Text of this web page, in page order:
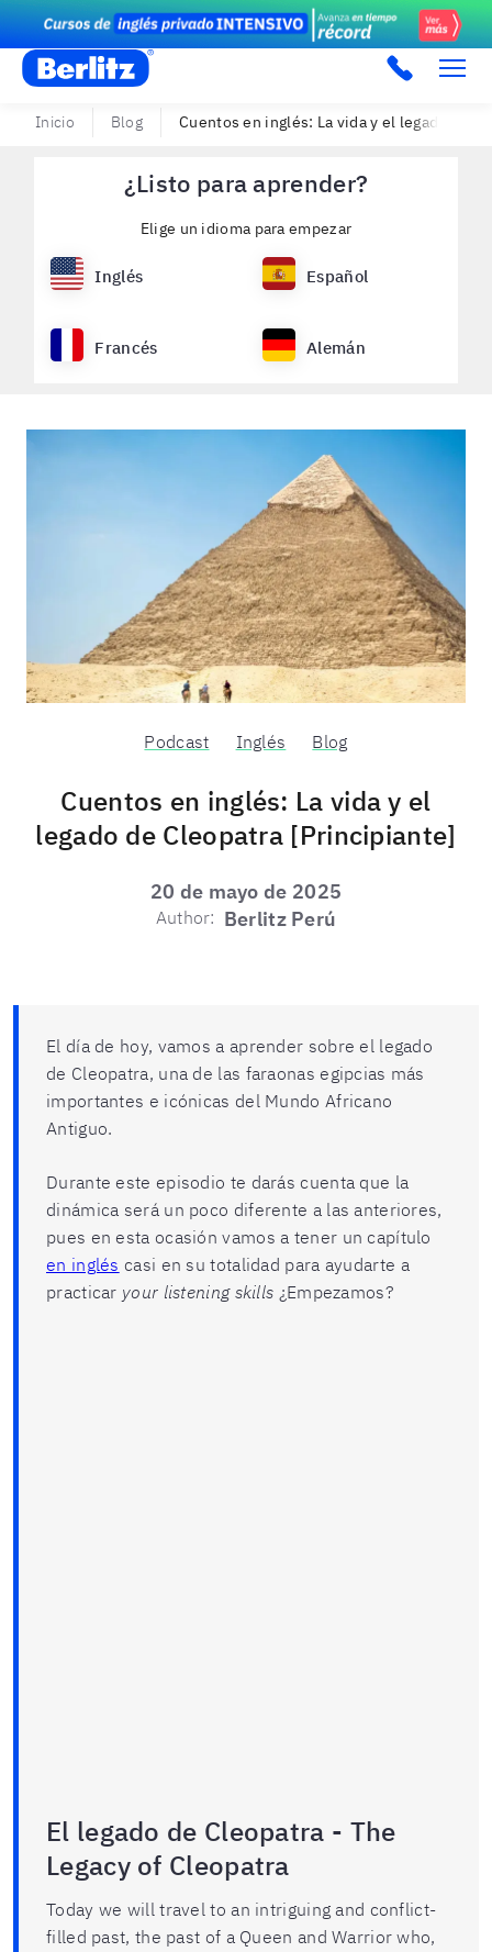
Berlitz PE
Inicio Blog Cuentos en inglés: La vida y el legado de
¿Listo para aprender?
Elige un idioma para empezar
Inglés Español
Francés Alemán
Podcast Inglés Blog
Cuentos en inglés: La vida y el
legado de Cleopatra [Principiante]
20 de mayo de 2025
Author: Berlitz Perú
El día de hoy, vamos a aprender sobre el legado
de Cleopatra, una de las faraonas egipcias más
importantes e icónicas del Mundo Africano
Antiguo.
Durante este episodio te darás cuenta que la
dinámica será un poco diferente a las anteriores,
pues en esta ocasión vamos a tener un capítulo
en inglés casi en su totalidad para ayudarte a
practicar your listening skills ¿Empezamos?
El legado de Cleopatra - The
Legacy of Cleopatra
Today we will travel to an intriguing and conflict-
filled past, the past of a Queen and Warrior who,